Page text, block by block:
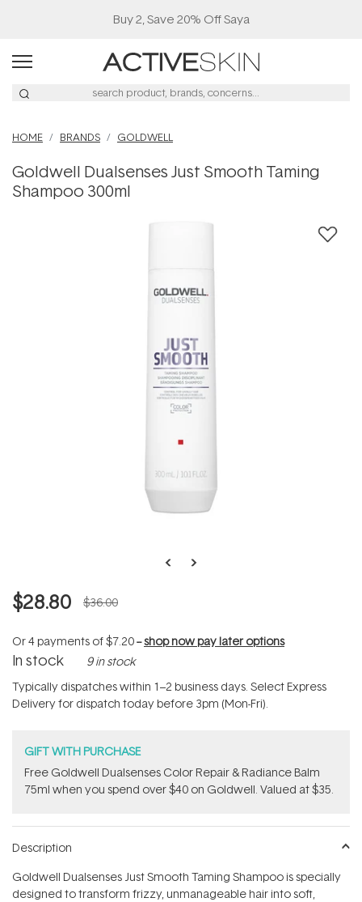
Buy 2, Save 20% Off Saya
HOME BRANDS GOLDWELL
Goldwell Dualsenses Just Smooth Taming
Shampoo 300ml
$28.80 $36.00
Or 4 payments of$7.20--shop now pay later options
In stock 9 in stock
Typically dispatches within 1–2 business days. Select Express
Delivery for dispatch today before 3pm (Mon-Fri).
GIFT WITH PURCHASE
Free Goldwell Dualsenses Color Repair & Radiance Balm
75ml when you spend over $40 on Goldwell. Valued at $35.
Description
Goldwell Dualsenses Just Smooth Taming Shampoo is specially
designed to transform frizzy, unmanageable hair into soft,